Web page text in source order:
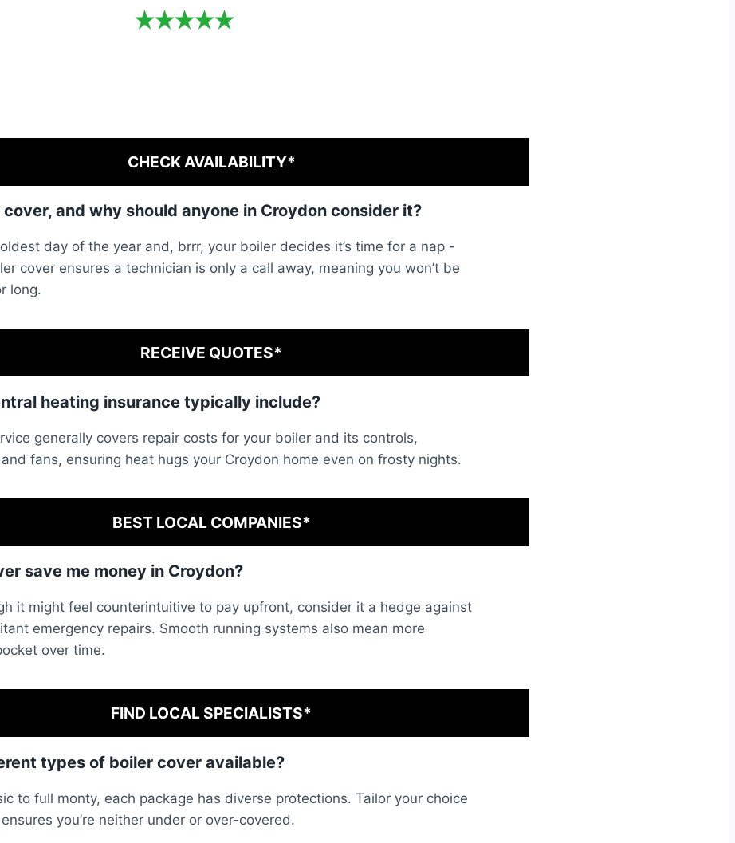
CHECK AVAILABILITY*
and why should anyone in Croydon consider it?
day of the year and, brrr, your boiler decides it’s time for a nap -
cover ensures a technician is only a call away, meaning you won’t be
long.
RECEIVE QUOTES*
heating insurance typically include?
generally covers repair costs for your boiler and its controls,
fans, ensuring heat hugs your Croydon home even on frosty nights.
BEST LOCAL COMPANIES*
save me money in Croydon?
it might feel counterintuitive to pay upfront, consider it a hedge against
emergency repairs. Smooth running systems also mean more
over time.
FIND LOCAL SPECIALISTS*
types of boiler cover available?
to full monty, each package has diverse protections. Tailor your choice
you’re neither under or over-covered.